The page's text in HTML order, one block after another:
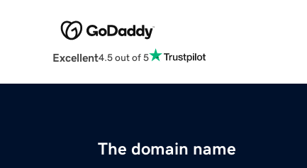
Excellent4.5 out of 5
The domain name